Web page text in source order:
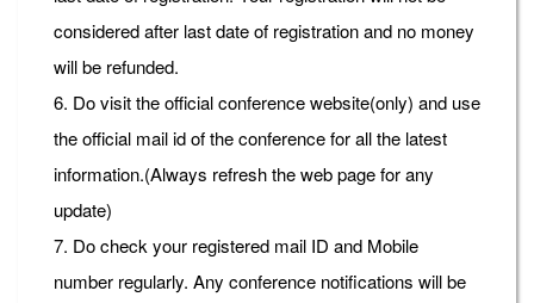
considered after last date of registration and no money
will be refunded.
6. Do visit the official conference website(only) and use
the official mail id of the conference for all the latest
information.(Always refresh the web page for any
update)
7. Do check your registered mail ID and Mobile
number regularly. Any conference notifications will be